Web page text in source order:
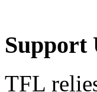
Support
TFL